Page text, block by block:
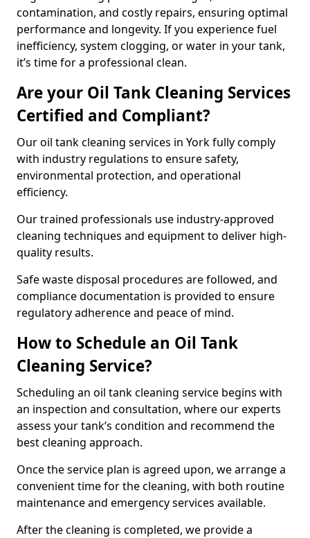
contamination, and costly repairs, ensuring optimal
performance and longevity. If you experience fuel
inefficiency, system clogging, or water in your tank,
it’s time for a professional clean.
Are your Oil Tank Cleaning Services
Certified and Compliant?
Our oil tank cleaning services in York fully comply
with industry regulations to ensure safety,
environmental protection, and operational
efficiency.
Our trained professionals use industry-approved
cleaning techniques and equipment to deliver high-
quality results.
Safe waste disposal procedures are followed, and
compliance documentation is provided to ensure
regulatory adherence and peace of mind.
How to Schedule an Oil Tank
Cleaning Service?
Scheduling an oil tank cleaning service begins with
an inspection and consultation, where our experts
assess your tank’s condition and recommend the
best cleaning approach.
Once the service plan is agreed upon, we arrange a
convenient time for the cleaning, with both routine
maintenance and emergency services available.
After the cleaning is completed, we provide a